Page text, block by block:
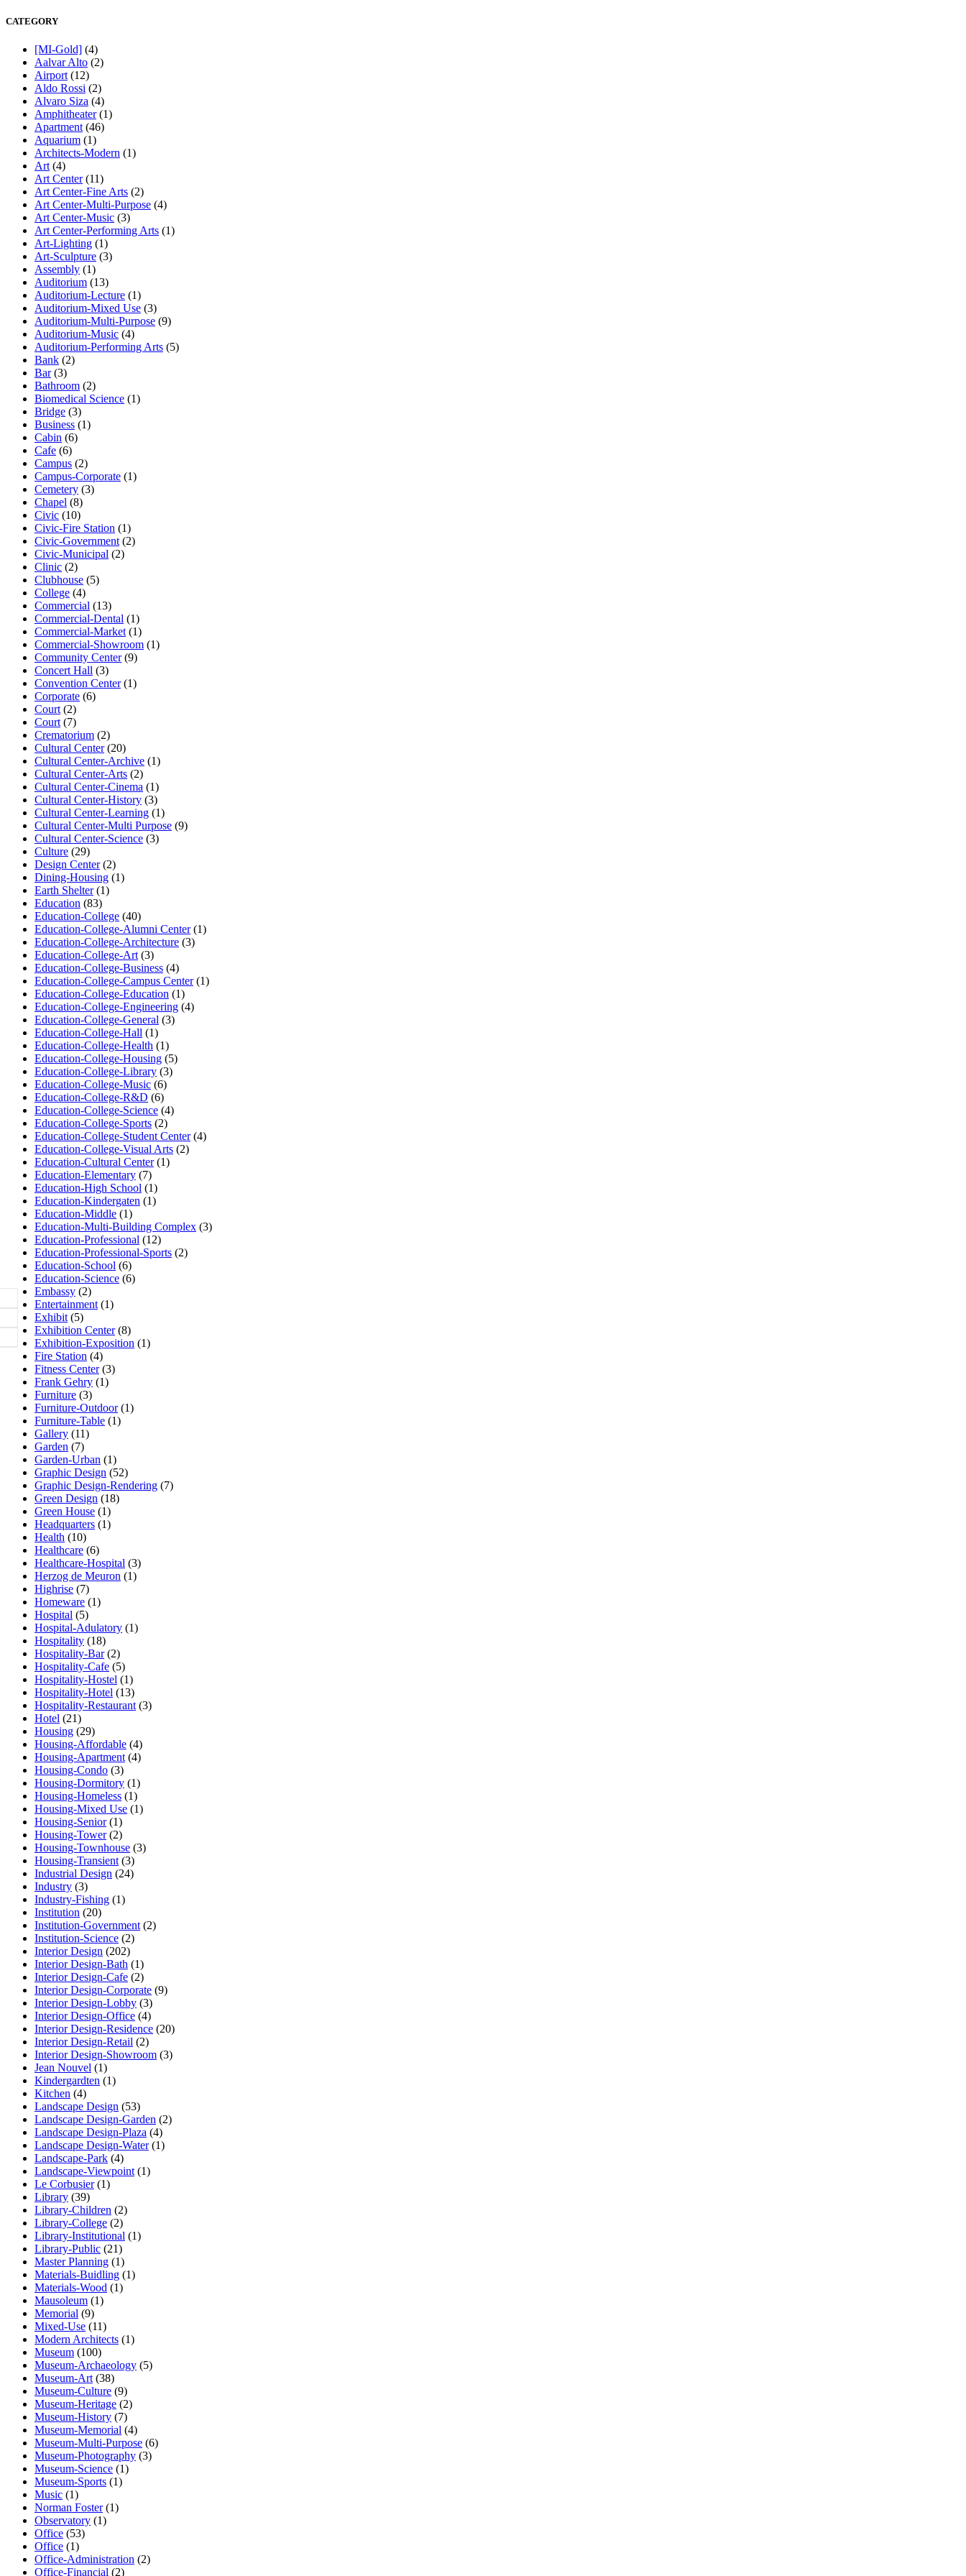
CATEGORY
[MI-Gold] (4)
Aalvar Alto (2)
Airport (12)
Aldo Rossi (2)
Alvaro Siza (4)
Amphitheater(1)
Apartment (46)
Aquarium (1)
Architects-Modern (1)
Art (4)
Art Center(11)
Art Center-Fine Arts (2)
Art Center-Multi-Purpose (4)
Art Center-Music (3)
Art Center-Performing Arts (1)
Art-Lighting (1)
Art-Sculpture (3)
Assembly (1)
Auditorium (13)
Auditorium-Lecture (1)
Auditorium-Mixed Use (3)
Auditorium-Multi-Purpose (9)
Auditorium-Music (4)
Auditorium-Performing Arts (5)
Bank (2)
Bar(3)
Bathroom (2)
Biomedical Science (1)
Bridge (3)
Business (1)
Cabin (6)
Cafe (6)
Campus (2)
Campus-Corporate (1)
Cemetery (3)
Chapel (8)
Civic (10)
Civic-Fire Station (1)
Civic-Government (2)
Civic-Municipal (2)
Clinic (2)
Clubhouse (5)
College (4)
Commercial (13)
Commercial-Dental (1)
Commercial-Market (1)
Commercial-Showroom (1)
Community Center(9)
Concert Hall (3)
Convention Center(1)
Corporate (6)
Court (2)
Court (7)
Crematorium (2)
Cultural Center(20)
Cultural Center-Archive (1)
Cultural Center-Arts (2)
Cultural Center-Cinema (1)
Cultural Center-History (3)
Cultural Center-Learning (1)
Cultural Center-Multi Purpose (9)
Cultural Center-Science (3)
Culture (29)
Design Center(2)
Dining-Housing (1)
Earth Shelter(1)
Education (83)
Education-College (40)
Education-College-Alumni Center(1)
Education-College-Architecture (3)
Education-College-Art (3)
Education-College-Business (4)
Education-College-Campus Center(1)
Education-College-Education (1)
Education-College-Engineering (4)
Education-College-General (3)
Education-College-Hall (1)
Education-College-Health (1)
Education-College-Housing (5)
Education-College-Library (3)
Education-College-Music (6)
Education-College-R&D (6)
Education-College-Science (4)
Education-College-Sports (2)
Education-College-Student Center(4)
Education-College-Visual Arts (2)
Education-Cultural Center(1)
Education-Elementary (7)
Education-High School (1)
Education-Kindergaten (1)
Education-Middle (1)
Education-Multi-Building Complex (3)
Education-Professional (12)
Education-Professional-Sports (2)
Education-School (6)
Education-Science (6)
Embassy (2)
Entertainment (1)
Exhibit (5)
Exhibition Center(8)
Exhibition-Exposition (1)
Fire Station (4)
Fitness Center(3)
Frank Gehry (1)
Furniture (3)
Furniture-Outdoor(1)
Furniture-Table (1)
Gallery (11)
Garden (7)
Garden-Urban (1)
Graphic Design (52)
Graphic Design-Rendering (7)
Green Design (18)
Green House (1)
Headquarters (1)
Health (10)
Healthcare (6)
Healthcare-Hospital (3)
Herzog de Meuron (1)
Highrise (7)
Homeware (1)
Hospital (5)
Hospital-Adulatory (1)
Hospitality (18)
Hospitality-Bar(2)
Hospitality-Cafe (5)
Hospitality-Hostel (1)
Hospitality-Hotel (13)
Hospitality-Restaurant (3)
Hotel (21)
Housing (29)
Housing-Affordable (4)
Housing-Apartment (4)
Housing-Condo (3)
Housing-Dormitory (1)
Housing-Homeless (1)
Housing-Mixed Use (1)
Housing-Senior(1)
Housing-Tower(2)
Housing-Townhouse (3)
Housing-Transient (3)
Industrial Design (24)
Industry (3)
Industry-Fishing (1)
Institution (20)
Institution-Government (2)
Institution-Science (2)
Interior Design (202)
Interior Design-Bath (1)
Interior Design-Cafe (2)
Interior Design-Corporate (9)
Interior Design-Lobby (3)
Interior Design-Office (4)
Interior Design-Residence (20)
Interior Design-Retail (2)
Interior Design-Showroom (3)
Jean Nouvel (1)
Kindergardten (1)
Kitchen (4)
Landscape Design (53)
Landscape Design-Garden (2)
Landscape Design-Plaza (4)
Landscape Design-Water(1)
Landscape-Park (4)
Landscape-Viewpoint (1)
Le Corbusier(1)
Library (39)
Library-Children (2)
Library-College (2)
Library-Institutional (1)
Library-Public (21)
Master Planning (1)
Materials-Buidling (1)
Materials-Wood (1)
Mausoleum (1)
Memorial (9)
Mixed-Use (11)
Modern Architects (1)
Museum (100)
Museum-Archaeology (5)
Museum-Art (38)
Museum-Culture (9)
Museum-Heritage (2)
Museum-History (7)
Museum-Memorial (4)
Museum-Multi-Purpose (6)
Museum-Photography (3)
Museum-Science (1)
Museum-Sports (1)
Music (1)
Norman Foster(1)
Observatory (1)
Office (53)
Office (1)
Office-Administration (2)
Office-Financial (2)